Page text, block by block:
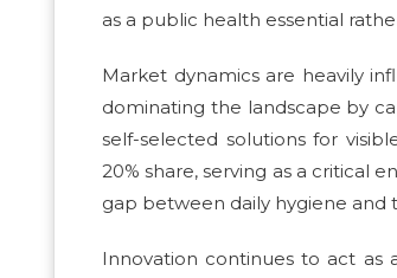
as a public health essential
Market dynamics are heavily
dominating the landscape by
self-selected solutions for
20% share, serving as a critical
gap between daily hygiene and
Innovation continues to act as